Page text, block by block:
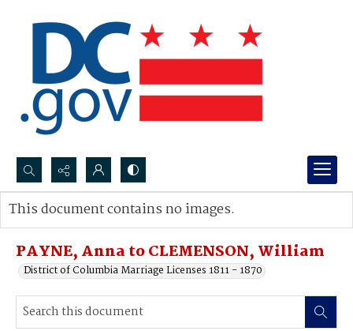
Search...
Advanced search
PAYNE, Anna to CLEMENSON, William
District of Columbia Marriage Licenses 1811 - 1870
This document contains no images.